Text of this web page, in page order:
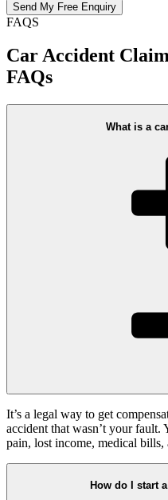
FAQS
Car Accident
FAQs
What is a
It’s a legal way to get
accident that wasn’t your
pain, lost income, medical bills,
How do I start